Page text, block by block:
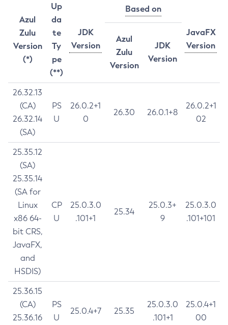
Azul
Zulu
Version
(*)
Up
da
te
Ty
pe
(**)
JDK
Version
Based on
JavaFX
Version
Azul
Zulu
Version
JDK
Version
26.32.13
(CA)
26.32.14
(SA)
PS
U
26.0.2+1
0
26.30 26.0.1+8
26.0.2+1
02
25.35.12
(SA)
25.35.14
(SA for
Linux
x86 64-
bit CRS,
JavaFX,
and
HSDIS)
CP
U
25.0.3.0
.101+1
25.34
25.0.3+
9
25.0.3.0
.101+101
25.36.15
(CA)
25.36.16
PS
U
25.0.4+7 25.35
25.0.3.0
.101+1
25.0.4+1
00